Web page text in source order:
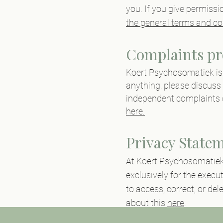
you. If you give
the general terms and
Complaints
Koert Psychosomatiek
anything, please
independent
here.
Privacy
At Koert
exclusively for the
to access, correct, or
about this here